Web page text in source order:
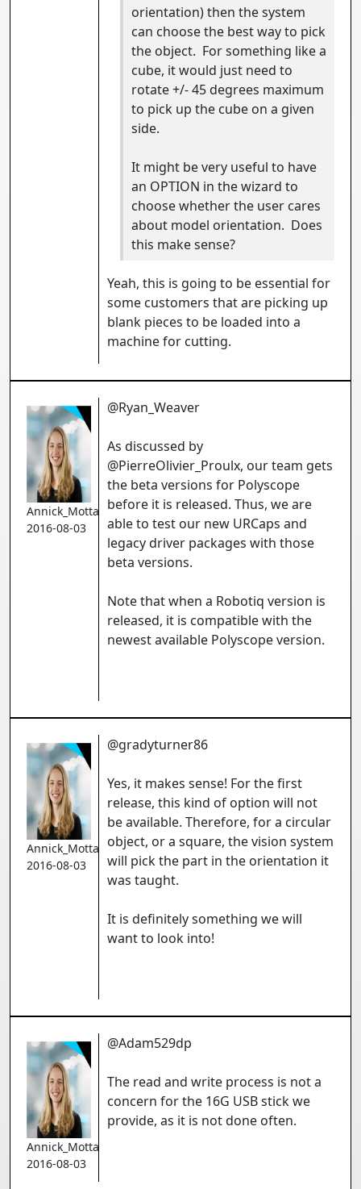
orientation) then the system
can choose the best way to pick
the object. For something like a
cube, it would just need to
rotate +/- 45 degrees maximum
to pick up the cube on a given
side.
It might be very useful to have
an OPTION in the wizard to
choose whether the user cares
about model orientation. Does
this make sense?
Yeah, this is going to be essential for
some customers that are picking up
blank pieces to be loaded into a
machine for cutting.
Annick_Mottard
2016-08-03
@Ryan_Weaver
As discussed by
@PierreOlivier_Proulx, our team gets
the beta versions for Polyscope
before it is released. Thus, we are
able to test our new URCaps and
legacy driver packages with those
beta versions.
Note that when a Robotiq version is
released, it is compatible with the
newest available Polyscope version.
Annick_Mottard
2016-08-03
@gradyturner86
Yes, it makes sense! For the first
release, this kind of option will not
be available. Therefore, for a circular
object, or a square, the vision system
will pick the part in the orientation it
was taught.
It is definitely something we will
want to look into!
Annick_Mottard
2016-08-03
@Adam529dp
The read and write process is not a
concern for the 16G USB stick we
provide, as it is not done often.